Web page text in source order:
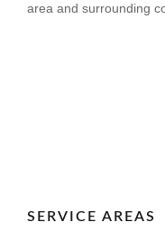
area and surrounding
SERVICE AREAS